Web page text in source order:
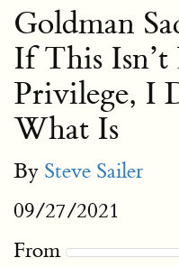
Goldman
If This
Privilege, I
What Is
By Steve Sailer
09/27/2021
From